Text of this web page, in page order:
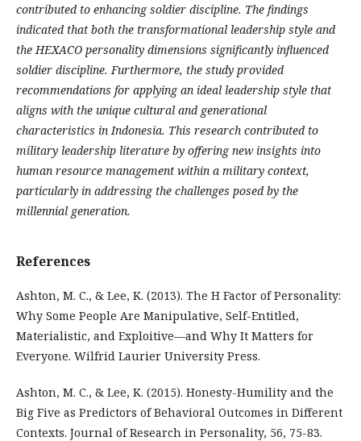
contributed to enhancing soldier discipline. The findings
indicated that both the transformational leadership style and
the HEXACO personality dimensions significantly influenced
soldier discipline. Furthermore, the study provided
recommendations for applying an ideal leadership style that
aligns with the unique cultural and generational
characteristics in Indonesia. This research contributed to
military leadership literature by offering new insights into
human resource management within a military context,
particularly in addressing the challenges posed by the
millennial generation.
References
Ashton, M. C., & Lee, K. (2013). The H Factor of Personality:
Why Some People Are Manipulative, Self-Entitled,
Materialistic, and Exploitive—and Why It Matters for
Everyone. Wilfrid Laurier University Press.
Ashton, M. C., & Lee, K. (2015). Honesty-Humility and the
Big Five as Predictors of Behavioral Outcomes in Different
Contexts. Journal of Research in Personality, 56, 75-83.